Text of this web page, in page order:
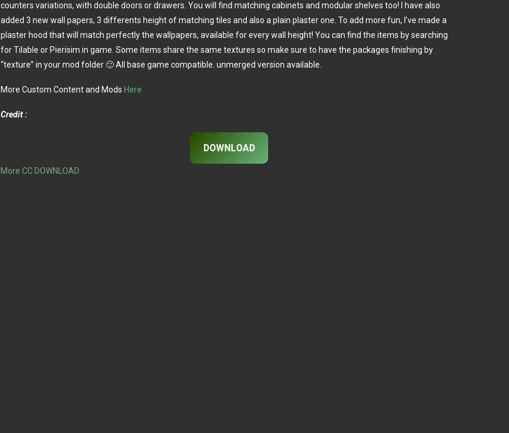
counters variations, with double doors or drawers. You will find matching cabinets and modular shelves too! I have also
added 3 new wall papers, 3 differents height of matching tiles and also a plain plaster one. To add more fun, I’ve made a
plaster hood that will match perfectly the wallpapers, available for every wall height! You can find the items by searching
for Tilable or Pierisim in game. Some items share the same textures so make sure to have the packages finishing by
“texture” in your mod folder 🙂 All base game compatible. unmerged version available.
More Custom Content and Mods Here
Credit :
DOWNLOAD
More CC DOWNLOAD